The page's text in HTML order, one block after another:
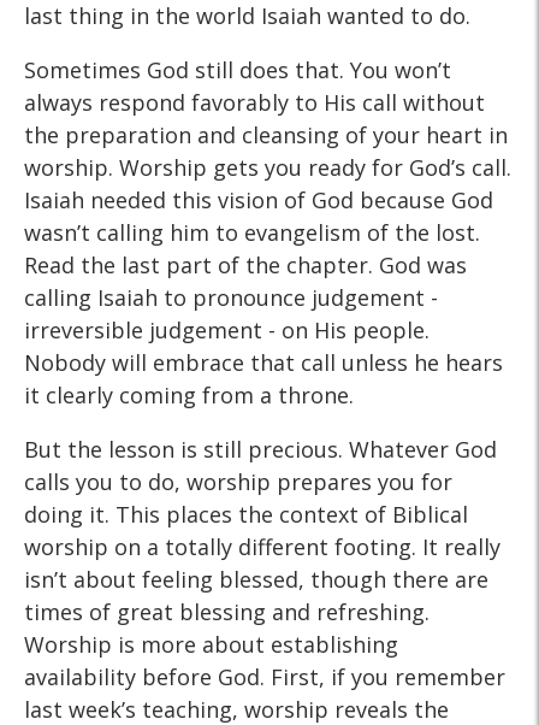
last thing in the world Isaiah wanted to do.
Sometimes God still does that. You won’t
always respond favorably to His call without
the preparation and cleansing of your heart in
worship. Worship gets you ready for God’s call.
Isaiah needed this vision of God because God
wasn’t calling him to evangelism of the lost.
Read the last part of the chapter. God was
calling Isaiah to pronounce judgement -
irreversible judgement - on His people.
Nobody will embrace that call unless he hears
it clearly coming from a throne.
But the lesson is still precious. Whatever God
calls you to do, worship prepares you for
doing it. This places the context of Biblical
worship on a totally different footing. It really
isn’t about feeling blessed, though there are
times of great blessing and refreshing.
Worship is more about establishing
availability before God. First, if you remember
last week’s teaching, worship reveals the